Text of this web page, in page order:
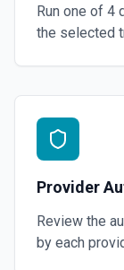
Run one of 4
the selected
Provider
Review the
by each